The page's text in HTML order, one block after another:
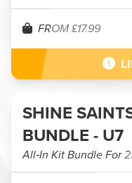
FROM £17.99
SHINE
BUNDLE - U7
All‑In Kit Bundle For